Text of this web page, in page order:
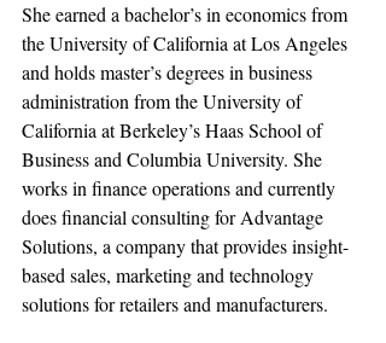
She earned a bachelor’s in economics from
the University of California at Los Angeles
and holds master’s degrees in business
administration from the University of
California at Berkeley’s Haas School of
Business and Columbia University. She
works in finance operations and currently
does financial consulting for Advantage
Solutions, a company that provides insight-
based sales, marketing and technology
solutions for retailers and manufacturers.